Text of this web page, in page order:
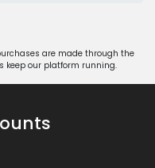
are made through the
keep our platform running.